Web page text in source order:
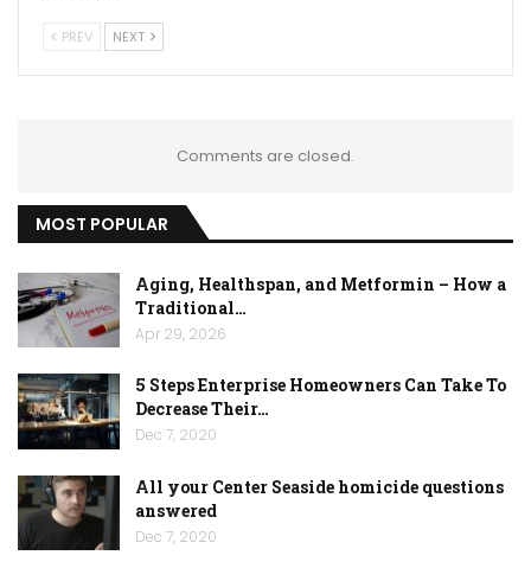
PREV NEXT
Comments are closed.
MOST POPULAR
Aging, Healthspan, and Metformin – How a
Traditional…
Apr 29, 2026
5 Steps Enterprise Homeowners Can Take To
Decrease Their…
Dec 7, 2020
All your Center Seaside homicide questions
answered
Dec 7, 2020